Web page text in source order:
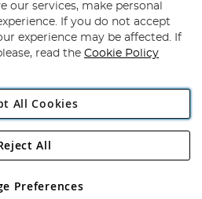
Subscribe
Direct Plc
Road, Rackheath Industrial
No 05151321. VAT No GB 152140945
our services, make personal
If you do not accept
experience may be affected. If
read the Cookie Policy
All Cookies
Preferences
All